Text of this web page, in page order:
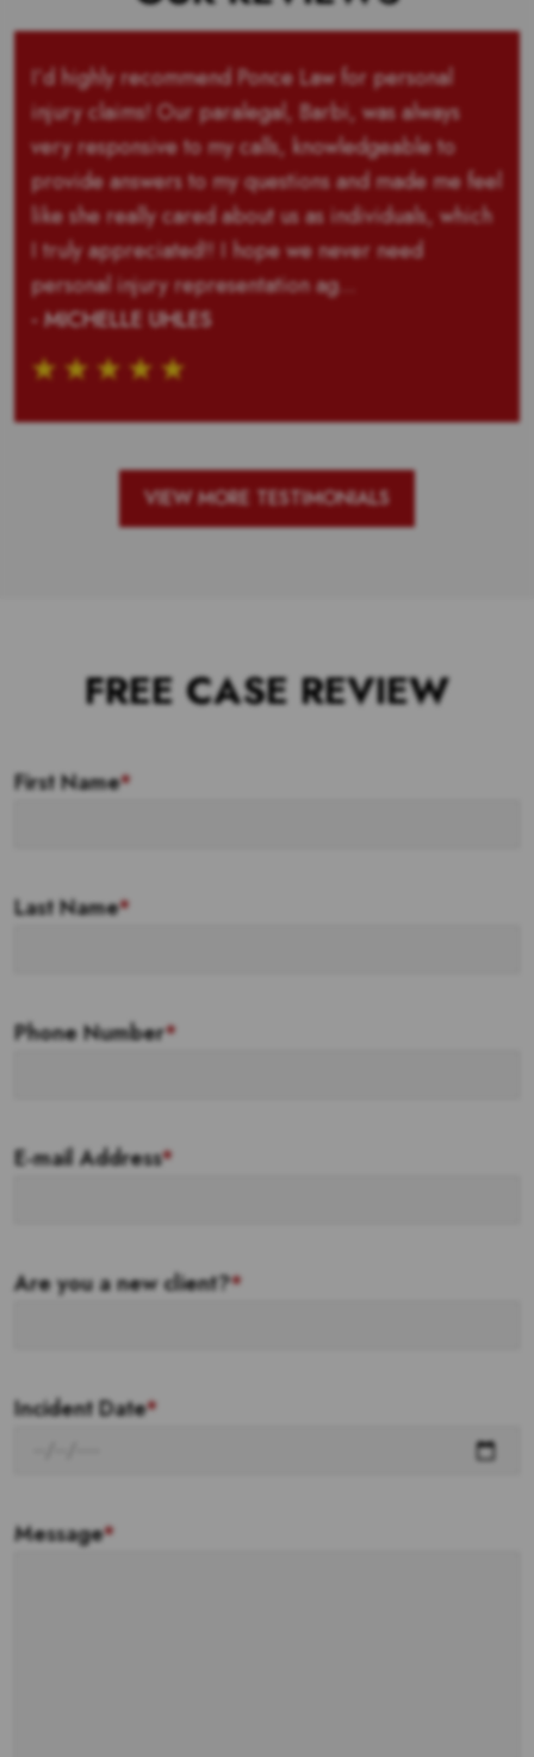
I’d highly recommend Ponce Law for personal
injury claims! Our paralegal, Barbi, was always
very responsive to my calls, knowledgeable to
provide answers to my questions and made me feel
like she really cared about us as individuals, which
I truly appreciated!! I hope we never need
personal injury representation ag...
- MICHELLE UHLES
VIEW MORE TESTIMONIALS
FREE CASE REVIEW
First Name*
Last Name*
Phone Number*
E-mail Address*
Are you a new client?*
Incident Date*
Message*